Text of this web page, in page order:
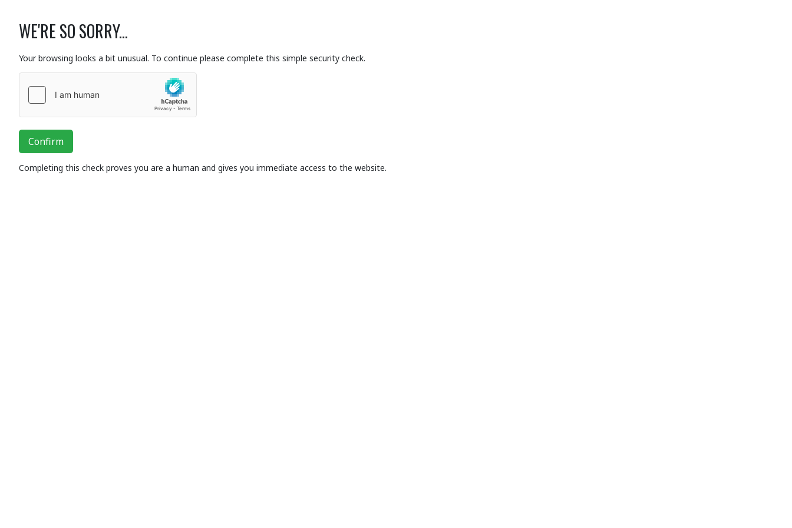
WE'RE SO SORRY...
Your browsing looks a bit unusual. To continue please complete this simple security check.
Confirm
Completing this check proves you are a human and gives you immediate access to the website.